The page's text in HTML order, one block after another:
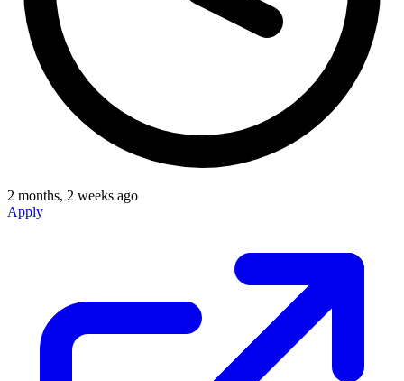
2 months, 2 weeks ago
Apply